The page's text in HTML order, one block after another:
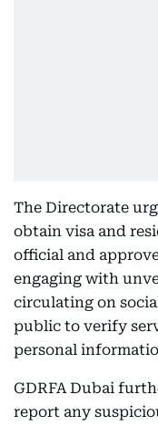
The Directorate
obtain visa and
official and
engaging with
circulating on
public to verify
personal
GDRFA Dubai
report any